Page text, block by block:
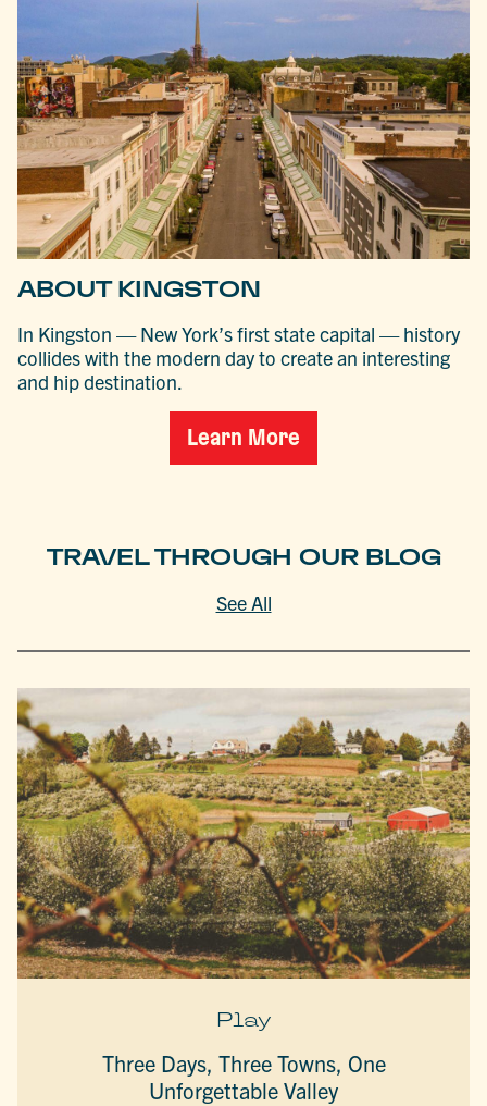
ABOUT KINGSTON
In Kingston — New York’s first state capital — history
collides with the modern day to create an interesting
and hip destination.
Learn More
TRAVEL THROUGH OUR BLOG
See All
Play
Three Days, Three Towns, One
Unforgettable Valley